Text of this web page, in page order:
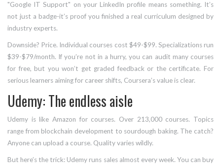
"Google IT Support" on your LinkedIn profile means something. It’s
not just a badge-it’s proof you finished a real curriculum designed by
industry experts.
Downside? Price. Individual courses cost $49-$99. Specializations run
$39-$79/month. If you’re not in a hurry, you can audit many courses
for free, but you won’t get graded feedback or the certificate. For
serious learners aiming for career shifts, Coursera’s value is clear.
Udemy: The endless aisle
Udemy is like Amazon for courses. Over 213,000 courses. Topics
range from blockchain development to sourdough baking. The catch?
Anyone can upload a course. Quality varies wildly.
But here’s the trick: Udemy runs sales almost every week. You can buy